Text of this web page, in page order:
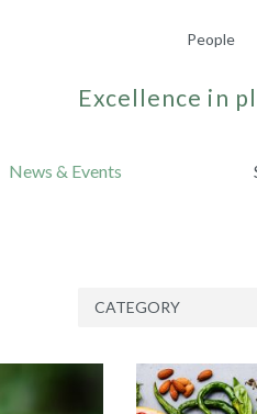
People
Excellence in
News & Events